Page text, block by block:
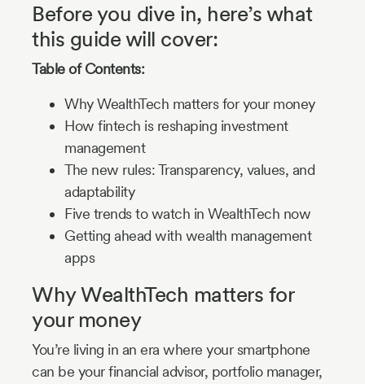
Before you dive in, here’s what
this guide will cover:
Table of Contents:
Why WealthTech matters for your money
How fintech is reshaping investment
management
The new rules: Transparency, values, and
adaptability
Five trends to watch in WealthTech now
Getting ahead with wealth management
apps
Why WealthTech matters for
your money
You’re living in an era where your smartphone
can be your financial advisor, portfolio manager,